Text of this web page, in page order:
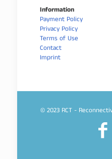
Information
Payment Policy
Privacy Policy
Terms of Use
Contact
Imprint
© 2023 RCT -